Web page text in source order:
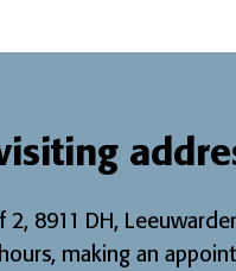
8911 DH,
making an